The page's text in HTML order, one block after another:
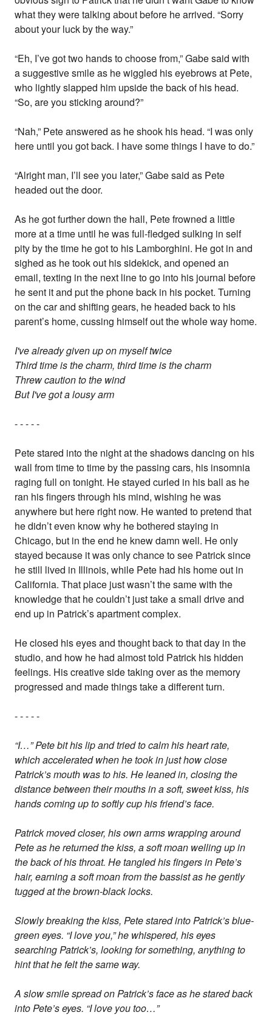
what they were talking about before he arrived. “Sorry
about your luck by the way.”
“Eh, I’ve got two hands to choose from,” Gabe said with
a suggestive smile as he wiggled his eyebrows at Pete,
who lightly slapped him upside the back of his head.
“So, are you sticking around?”
“Nah,” Pete answered as he shook his head. “I was only
here until you got back. I have some things I have to do.”
“Alright man, I’ll see you later,” Gabe said as Pete
headed out the door.
As he got further down the hall, Pete frowned a little
more at a time until he was full-fledged sulking in self
pity by the time he got to his Lamborghini. He got in and
sighed as he took out his sidekick, and opened an
email, texting in the next line to go into his journal before
he sent it and put the phone back in his pocket. Turning
on the car and shifting gears, he headed back to his
parent’s home, cussing himself out the whole way home.
I've already given up on myself twice
Third time is the charm, third time is the charm
Threw caution to the wind
But I've got a lousy arm
- - - - -
Pete stared into the night at the shadows dancing on his
wall from time to time by the passing cars, his insomnia
raging full on tonight. He stayed curled in his ball as he
ran his fingers through his mind, wishing he was
anywhere but here right now. He wanted to pretend that
he didn’t even know why he bothered staying in
Chicago, but in the end he knew damn well. He only
stayed because it was only chance to see Patrick since
he still lived in Illinois, while Pete had his home out in
California. That place just wasn’t the same with the
knowledge that he couldn’t just take a small drive and
end up in Patrick’s apartment complex.
He closed his eyes and thought back to that day in the
studio, and how he had almost told Patrick his hidden
feelings. His creative side taking over as the memory
progressed and made things take a different turn.
- - - - -
“I…” Pete bit his lip and tried to calm his heart rate,
which accelerated when he took in just how close
Patrick’s mouth was to his. He leaned in, closing the
distance between their mouths in a soft, sweet kiss, his
hands coming up to softly cup his friend’s face.
Patrick moved closer, his own arms wrapping around
Pete as he returned the kiss, a soft moan welling up in
the back of his throat. He tangled his fingers in Pete’s
hair, earning a soft moan from the bassist as he gently
tugged at the brown-black locks.
Slowly breaking the kiss, Pete stared into Patrick’s blue-
green eyes. “I love you,” he whispered, his eyes
searching Patrick’s, looking for something, anything to
hint that he felt the same way.
A slow smile spread on Patrick’s face as he stared back
into Pete’s eyes. “I love you too…”